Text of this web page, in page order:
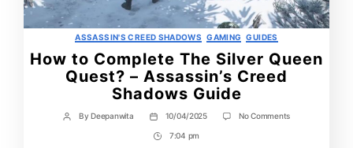
Categories
ASSASSIN'S CREED SHADOWS GAMING GUIDES
How to Complete The Silver Queen
Quest? – Assassin’s Creed
Shadows Guide
Post
By Deepanwita
Post
date
10/04/2025 No Commentson
Post7:04 pm